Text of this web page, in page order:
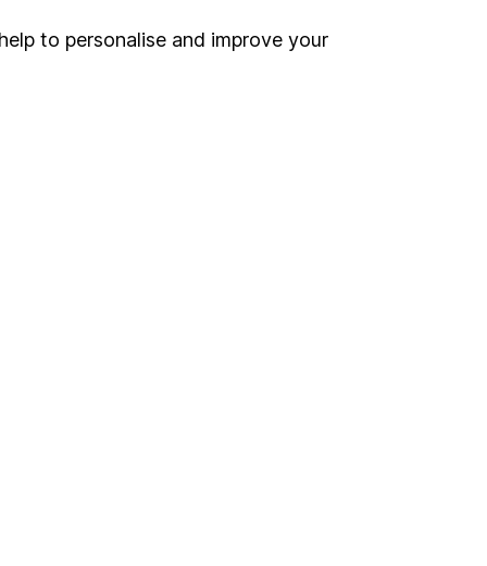
to personalise and improve your